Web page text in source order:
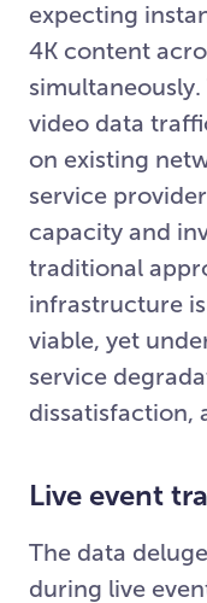
expecting
4K content
video data
on existing
service
capacity and
traditional
infrastructure
viable, yet
service
dissatisfaction,
Live event
The data
during live